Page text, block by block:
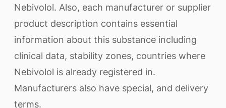
Nebivolol. Also, each manufacturer or supplier
product description contains essential
information about this substance including
clinical data, stability zones, countries where
Nebivolol is already registered in.
Manufacturers also have special, and delivery
terms.